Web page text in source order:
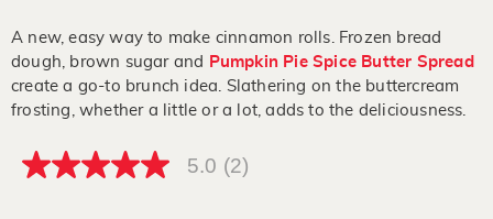
A new, easy way to make cinnamon rolls. Frozen bread
dough, brown sugar and
Pumpkin Pie Spice Butter Spread
create a go-to brunch idea. Slathering on the buttercream
frosting, whether a little or a lot, adds to the deliciousness.
5.0
5.0 (2)